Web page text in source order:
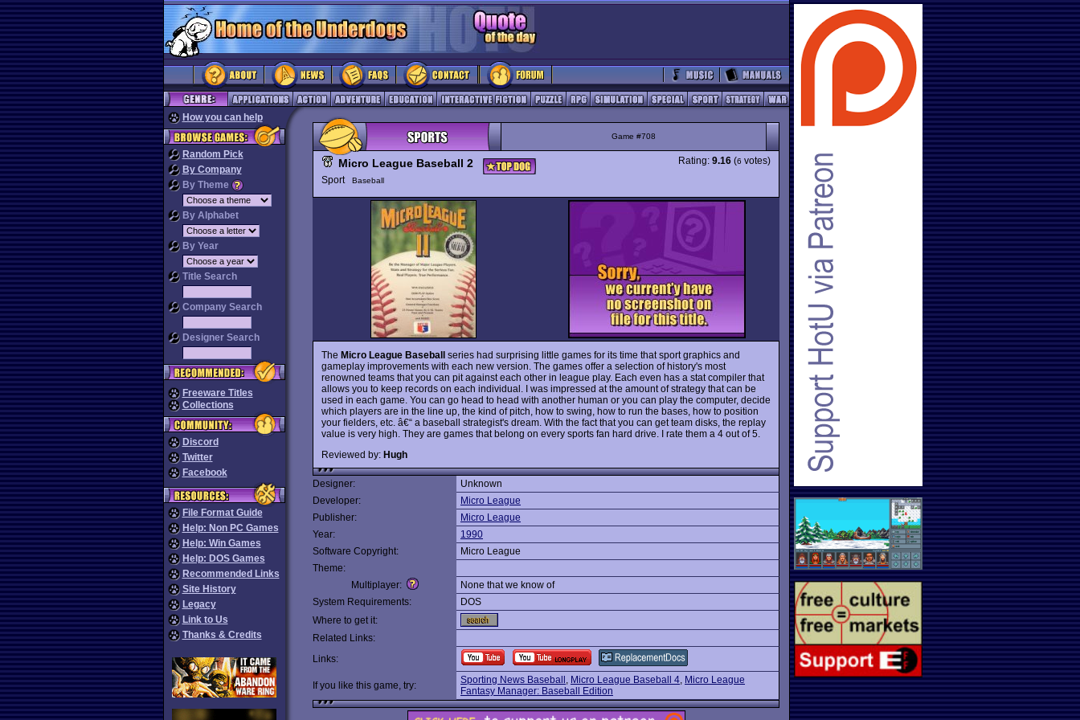
How you can help
Random Pick
By Company
By Theme
By Alphabet
By Year
Title Search
Company Search
Designer Search
Freeware Titles
Collections
Discord
Twitter
Facebook
File Format Guide
Help: Non PC Games
Help: Win Games
Help: DOS Games
Recommended Links
Site History
Legacy
Link to Us
Thanks & Credits
Game #708
Micro League Baseball 2
Sport Baseball
Rating: 9.16 (6 votes)
The Micro League Baseball series had surprising little games for its time that sport graphics and
gameplay improvements with each new version. The games offer a selection of history's most
renowned teams that you can pit against each other in league play. Each even has a stat compiler that
allows you to keep records on each individual. I was impressed at the amount of strategy that can be
used in each game. You can go head to head with another human or you can play the computer, decide
which players are in the line up, the kind of pitch, how to swing, how to run the bases, how to position
your fielders, etc. â€“ a baseball strategist's dream. With the fact that you can get team disks, the replay
value is very high. They are games that belong on every sports fan hard drive. I rate them a 4 out of 5.
Reviewed by: Hugh
Designer:
Unknown
Developer:
Micro League
Publisher:
Micro League
Year:
1990
Software Copyright:
Micro League
Theme:
Multiplayer:
None that we know of
System Requirements:
DOS
Where to get it:
Related Links:
Links:
If you like this game, try: Sporting News Baseball , Micro League Baseball 4, Micro League
Fantasy Manager: Baseball Edition